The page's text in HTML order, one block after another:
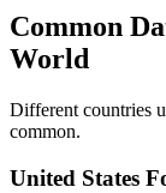
Common
World
Different countries
common.
United States